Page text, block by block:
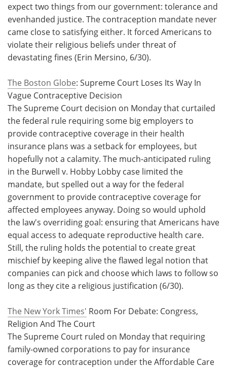
expect two things from our government: tolerance and
evenhanded justice. The contraception mandate never
came close to satisfying either. It forced Americans to
violate their religious beliefs under threat of
devastating fines (Erin Mersino, 6/30).
The Boston Globe: Supreme Court Loses Its Way In
Vague Contraceptive Decision
The Supreme Court decision on Monday that curtailed
the federal rule requiring some big employers to
provide contraceptive coverage in their health
insurance plans was a setback for employees, but
hopefully not a calamity. The much-anticipated ruling
in the Burwell v. Hobby Lobby case limited the
mandate, but spelled out a way for the federal
government to provide contraceptive coverage for
affected employees anyway. Doing so would uphold
the law's overriding goal: ensuring that Americans have
equal access to adequate reproductive health care.
Still, the ruling holds the potential to create great
mischief by keeping alive the flawed legal notion that
companies can pick and choose which laws to follow so
long as they cite a religious justification (6/30).
The New York Times' Room For Debate: Congress,
Religion And The Court
The Supreme Court ruled on Monday that requiring
family-owned corporations to pay for insurance
coverage for contraception under the Affordable Care